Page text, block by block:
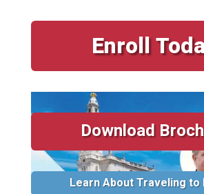
Enroll
Download
Learn About Traveling to